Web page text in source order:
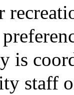
is
staff